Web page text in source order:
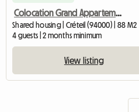
Colocation Grand Appartement
Shared housing | Créteil (94000) | 88 M2
4 guests | 2 months minimum
View listing